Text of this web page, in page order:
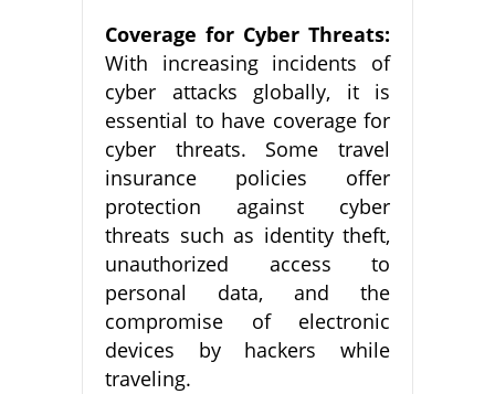
Coverage for Cyber Threats:
With increasing incidents of
cyber attacks globally, it is
essential to have coverage for
cyber threats. Some travel
insurance policies offer
protection against cyber
threats such as identity theft,
unauthorized access to
personal data, and the
compromise of electronic
devices by hackers while
traveling.